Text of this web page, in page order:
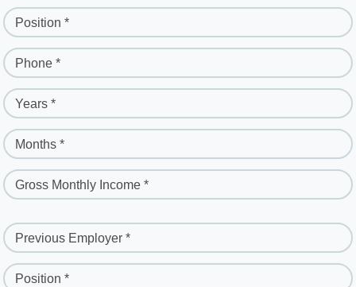
Position *
Phone *
Years *
Months *
Gross Monthly Income *
Previous Employer *
Position *